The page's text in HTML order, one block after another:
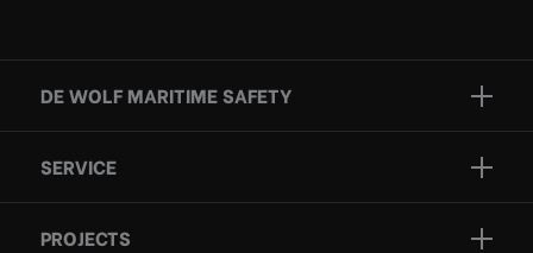
DE WOLF MARITIME SAFETY
Brands
Services
SERVICE
Inspection
PROJECTS